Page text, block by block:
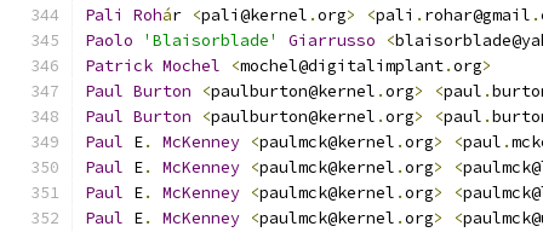
Pali
Rohár <pali@kernel .org> <pali . rohar@gmail .
Paolo
'Blaisorblade' Giarrusso <
Patrick Mochel <mochel@digitalimplant.org>
Paul Burton <paulburton@kernel .org> <paul .
Paul Burton <paulburton@kernel .org> <paul .
Paul E. McKenney <paulmck@kernel .org> <paul .
Paul E. McKenney <paulmck@kernel .org> <
Paul E. McKenney <paulmck@kernel .org> <
Paul E. McKenney <paulmck@kernel .org> <